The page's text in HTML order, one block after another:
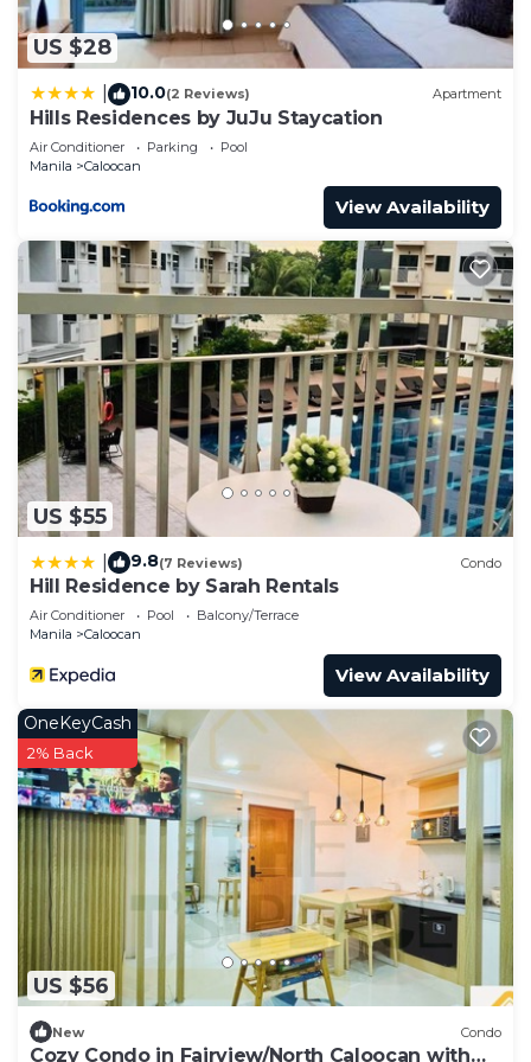
this Condo.
US $28
10.0(2 Reviews) Apartment
Hills Residences by JuJu Staycation
Air Conditioner Parking
Pool
Manila
Caloocan
View Availability
US $55
9.8(7 Reviews) Condo
Hill Residence by Sarah Rentals
Air Conditioner Pool
Balcony/Terrace
Manila
Caloocan
View Availability
US $56
OneKeyCash
2% Back
New Condo
Cozy Condo in Fairview/North Caloocan with